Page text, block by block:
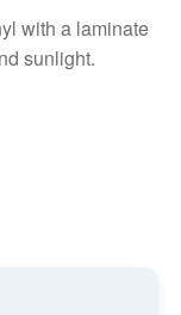
with a laminate
sunlight.